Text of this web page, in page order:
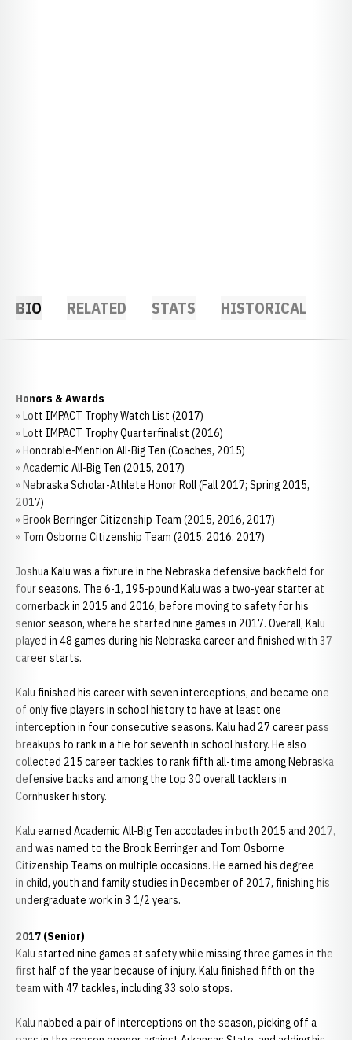
BIO RELATED STATS HISTORICAL
Honors & Awards
» Lott IMPACT Trophy Watch List (2017)
» Lott IMPACT Trophy Quarterfinalist (2016)
» Honorable-Mention All-Big Ten (Coaches, 2015)
» Academic All-Big Ten (2015, 2017)
» Nebraska Scholar-Athlete Honor Roll (Fall 2017; Spring 2015,
2017)
» Brook Berringer Citizenship Team (2015, 2016, 2017)
» Tom Osborne Citizenship Team (2015, 2016, 2017)
Joshua Kalu was a fixture in the Nebraska defensive backfield for
four seasons. The 6-1, 195-pound Kalu was a two-year starter at
cornerback in 2015 and 2016, before moving to safety for his
senior season, where he started nine games in 2017. Overall, Kalu
played in 48 games during his Nebraska career and finished with 37
career starts.
Kalu finished his career with seven interceptions, and became one
of only five players in school history to have at least one
interception in four consecutive seasons. Kalu had 27 career pass
breakups to rank in a tie for seventh in school history. He also
collected 215 career tackles to rank fifth all-time among Nebraska
defensive backs and among the top 30 overall tacklers in
Cornhusker history.
Kalu earned Academic All-Big Ten accolades in both 2015 and 2017,
and was named to the Brook Berringer and Tom Osborne
Citizenship Teams on multiple occasions. He earned his degree
in child, youth and family studies in December of 2017, finishing his
undergraduate work in 3 1/2 years.
2017 (Senior)
Kalu started nine games at safety while missing three games in the
first half of the year because of injury. Kalu finished fifth on the
team with 47 tackles, including 33 solo stops.
Kalu nabbed a pair of interceptions on the season, picking off a